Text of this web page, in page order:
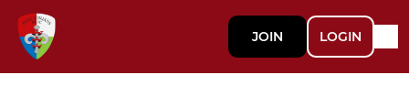
JOIN LOGIN